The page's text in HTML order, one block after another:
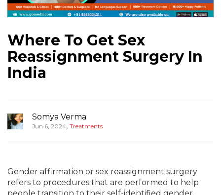
Where To Get Sex
Reassignment Surgery In
India
Somya Verma
Jun 6, 2024, Treatments
Gender affirmation or sex reassignment surgery
refers to procedures that are performed to help